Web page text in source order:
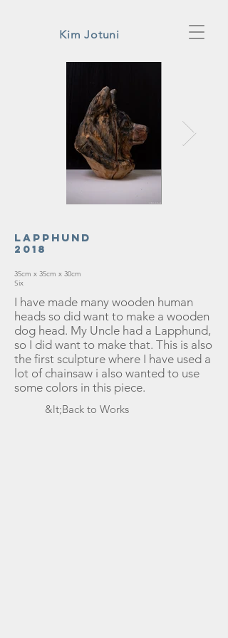
Kim Jotuni
Lapphund
2018
35cm x 35cm x 30cm
Six
I have made many wooden human
heads so did want to make a wooden
dog head. My Uncle had a Lapphund,
so I did want to make that. This is also
the first sculpture where I have used a
lot of chainsaw i also wanted to use
some colors in this piece.
&lt;Back to Works